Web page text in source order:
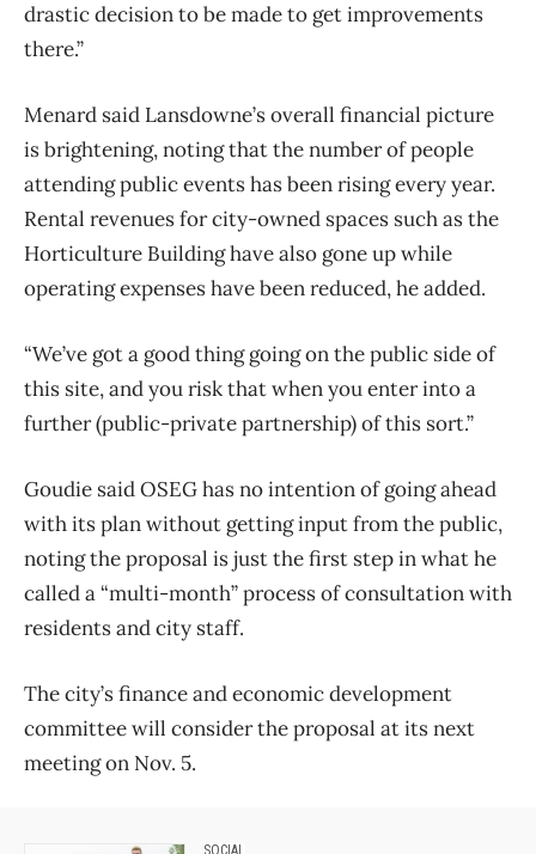
drastic decision to be made to get improvements
there.”
Menard said Lansdowne’s overall financial picture
is brightening, noting that the number of people
attending public events has been rising every year.
Rental revenues for city-owned spaces such as the
Horticulture Building have also gone up while
operating expenses have been reduced, he added.
“We’ve got a good thing going on the public side of
this site, and you risk that when you enter into a
further (public-private partnership) of this sort.”
Goudie said OSEG has no intention of going ahead
with its plan without getting input from the public,
noting the proposal is just the first step in what he
called a “multi-month” process of consultation with
residents and city staff.
The city’s finance and economic development
committee will consider the proposal at its next
meeting on Nov. 5.
SOCIAL